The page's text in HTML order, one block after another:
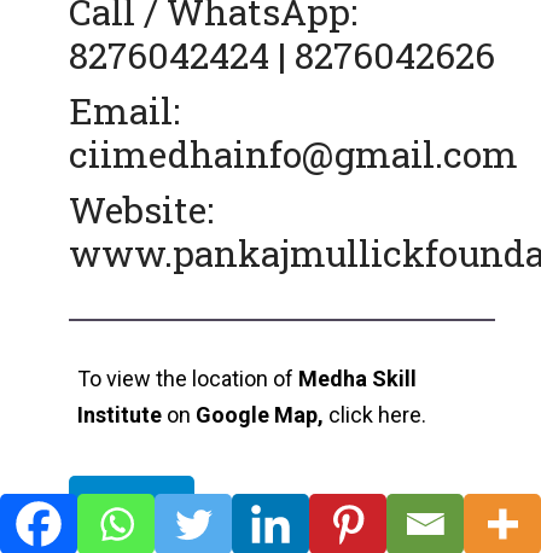
Call / WhatsApp:
8276042424 | 8276042626
Email:
ciimedhainfo@gmail.com
Website:
To view the location of Medha Skill
Institute on Google Map, click here.
View Map